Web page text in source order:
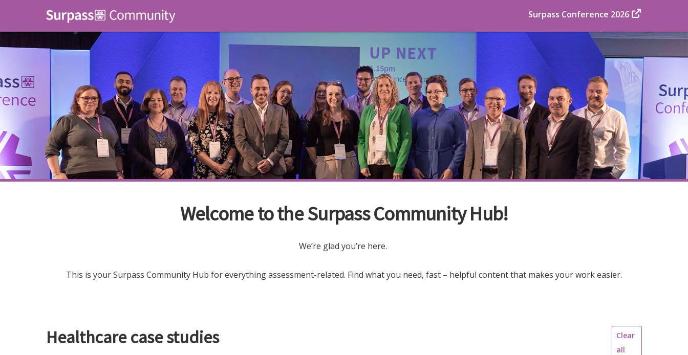
Surpass Conference 2026
Welcome to the Surpass Community Hub!
We’re glad you’re here.
This is your Surpass Community Hub for everything assessment-related. Find what you need, fast – helpful content that makes your work easier.
Healthcare case studies
Clear
all